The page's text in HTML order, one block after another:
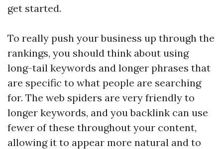
get started.
To really push your business up through the
rankings, you should think about using
long-tail keywords and longer phrases that
are specific to what people are searching
for. The web spiders are very friendly to
longer keywords, and youbacklink can use
fewer of these throughout your content,
allowing it to appear more natural and to